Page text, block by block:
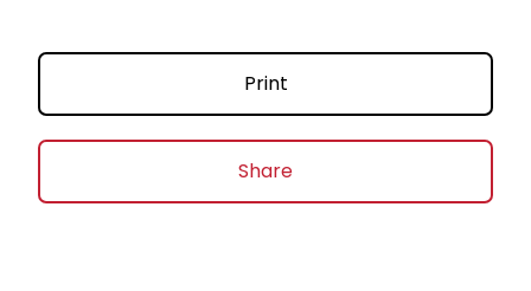
Print
Share